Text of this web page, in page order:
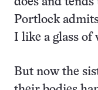
Portlock
I like a glass of
But now the